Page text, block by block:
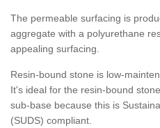
The permeable surfacing is
aggregate with a polyurethane
appealing surfacing.
Resin-bound stone is low-
It's ideal for the resin-bound
sub-base because this is
(SUDS) compliant.